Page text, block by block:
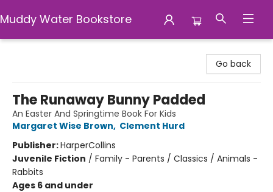
Muddy Water Bookstore
Go back
The Runaway Bunny Padded
An Easter And Springtime Book For Kids
Margaret Wise Brown, Clement Hurd
Publisher:HarperCollins
Juvenile Fiction / Family - Parents / Classics / Animals -
Rabbits
Ages 6 and under